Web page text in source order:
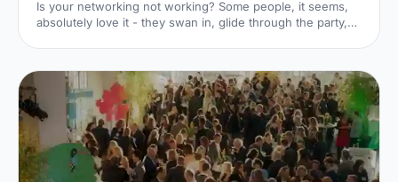
Is your networking not working? Some people, it seems,
absolutely love it - they swan in, glide through the party,
like that.